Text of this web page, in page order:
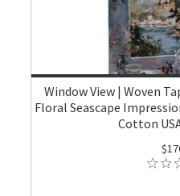
Window View | Woven
Floral Seascape
Cotton